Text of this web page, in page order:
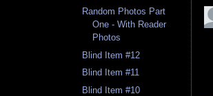
Random Photos Part
One - With Reader
Photos
Blind Item #12
Blind Item #11
Blind Item #10